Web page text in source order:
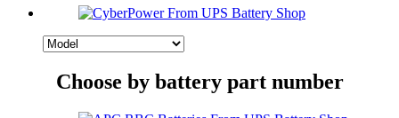
Choose by battery part number